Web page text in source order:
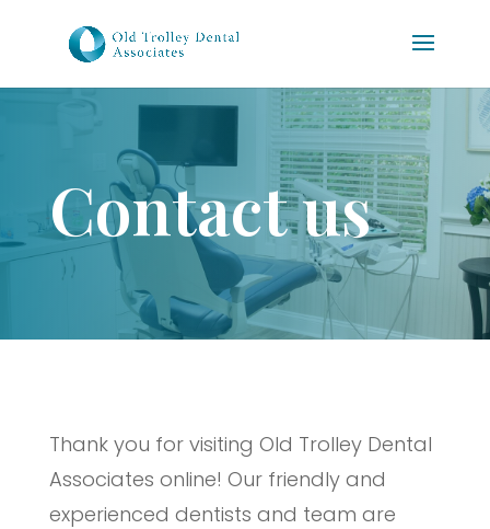
Contact us
Thank you for visiting Old Trolley Dental
Associates online! Our friendly and
experienced dentists and team are